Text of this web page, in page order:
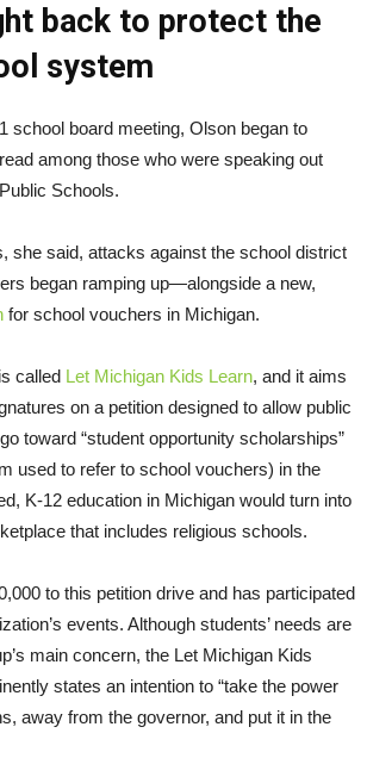
back to protect the
system
school board meeting, Olson began to
among those who were speaking out
Schools.
she said, attacks against the school district
began ramping up—alongside a new,
for school vouchers in Michigan.
called Let Michigan Kids Learn, and it aims
on a petition designed to allow public
toward “student opportunity scholarships”
used to refer to school vouchers) in the
K-12 education in Michigan would turn into
that includes religious schools.
to this petition drive and has participated
events. Although students’ needs are
main concern, the Let Michigan Kids
states an intention to “take the power
away from the governor, and put it in the